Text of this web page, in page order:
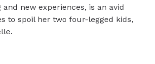
and new experiences, is an avid
to spoil her two four-legged kids,